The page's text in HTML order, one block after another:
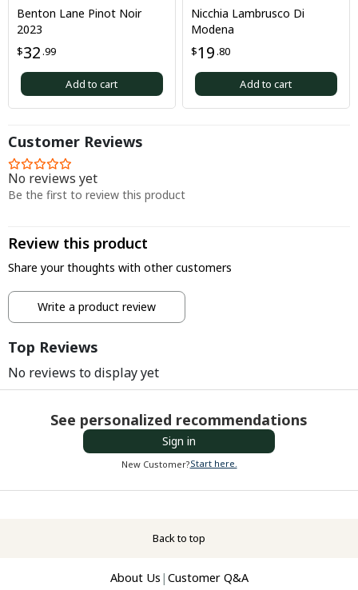
$32.99
Benton Lane Pinot Noir
2023
Add to cart
$19.80
Nicchia Lambrusco Di
Modena
Add to cart
Customer Reviews
No reviews yet
Be the first to review this product
Review this product
Share your thoughts with other customers
Write a product review
Top Reviews
No reviews to display yet
See personalized recommendations
Sign in
New Customer?Start here.
Back to top
About Us | Customer Q&A